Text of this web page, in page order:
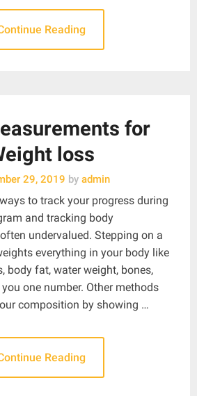
Reading
for
loss
29, 2019 byadmin
to track your progress during
and tracking body
undervalued. Stepping on a
everything in your body like
body fat, water weight, bones,
one number. Other methods
composition by showing …
Reading